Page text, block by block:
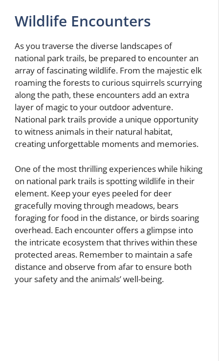
Wildlife Encounters
As you traverse the diverse landscapes of
national park trails, be prepared to encounter an
array of fascinating wildlife. From the majestic elk
roaming the forests to curious squirrels scurrying
along the path, these encounters add an extra
layer of magic to your outdoor adventure.
National park trails provide a unique opportunity
to witness animals in their natural habitat,
creating unforgettable moments and memories.
One of the most thrilling experiences while hiking
on national park trails is spotting wildlife in their
element. Keep your eyes peeled for deer
gracefully moving through meadows, bears
foraging for food in the distance, or birds soaring
overhead. Each encounter offers a glimpse into
the intricate ecosystem that thrives within these
protected areas. Remember to maintain a safe
distance and observe from afar to ensure both
your safety and the animals’ well-being.